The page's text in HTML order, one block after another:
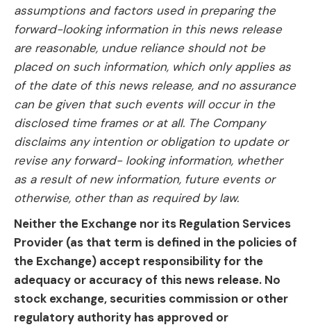
assumptions and factors used in preparing the
forward-looking information in this news release
are reasonable, undue reliance should not be
placed on such information, which only applies as
of the date of this news release, and no assurance
can be given that such events will occur in the
disclosed time frames or at all. The Company
disclaims any intention or obligation to update or
revise any forward- looking information, whether
as a result of new information, future events or
otherwise, other than as required by law.
Neither the Exchange nor its Regulation Services
Provider (as that term is defined in the policies of
the Exchange) accept responsibility for the
adequacy or accuracy of this news release. No
stock exchange, securities commission or other
regulatory authority has approved or